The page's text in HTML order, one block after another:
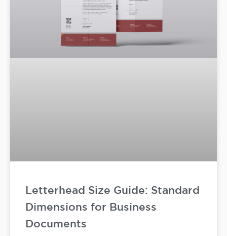
Letterhead Size Guide: Standard
Dimensions for Business
Documents